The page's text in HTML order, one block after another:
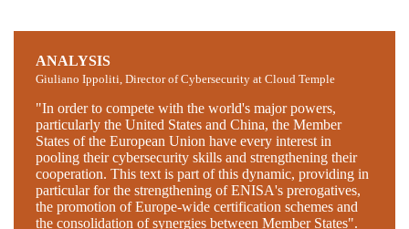
ANALYSIS
Giuliano Ippoliti, Director of Cybersecurity at Cloud Temple
"In order to compete with the world's major powers,
particularly the United States and China, the Member
States of the European Union have every interest in
pooling their cybersecurity skills and strengthening their
cooperation. This text is part of this dynamic, providing in
particular for the strengthening of ENISA's prerogatives,
the promotion of Europe-wide certification schemes and
the consolidation of synergies between Member States".